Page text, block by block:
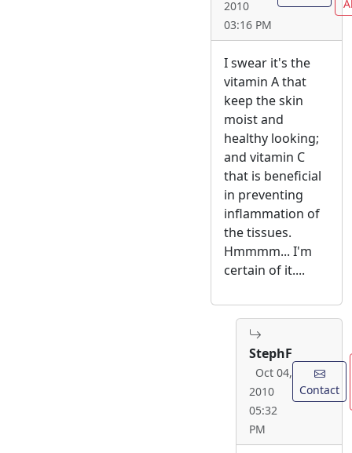
2010
03:16 PM
I swear it's the
vitamin A that
keep the skin
moist and
healthy looking;
and vitamin C
that is beneficial
in preventing
inflammation of
the tissues.
Hmmmm... I'm
certain of it....
StephF
Oct 04,
2010
05:32
PM
Contact